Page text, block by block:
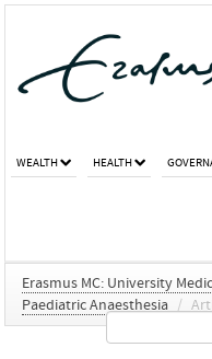
WEALTH HEALTH
Erasmus MC: University
Paediatric Anaesthesia /